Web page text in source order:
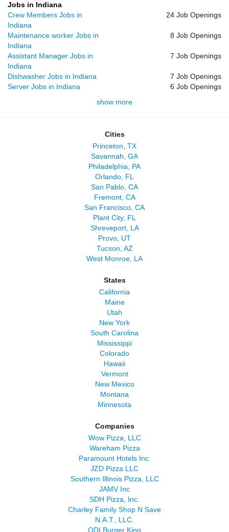
Jobs in Indiana
Crew Members Jobs in
Indiana
24 Job Openings
Maintenance worker Jobs in
Indiana
8 Job Openings
Assistant Manager Jobs in
Indiana
7 Job Openings
Dishwasher Jobs in Indiana
7 Job Openings
Server Jobs in Indiana
6 Job Openings
show more
Cities
Princeton, TX
Savannah, GA
Philadelphia, PA
Orlando, FL
San Pablo, CA
Fremont, CA
San Francisco, CA
Plant City, FL
Shreveport, LA
Provo, UT
Tucson, AZ
West Monroe, LA
States
California
Maine
Utah
New York
South Carolina
Mississippi
Colorado
Hawaii
Vermont
New Mexico
Montana
Minnesota
Companies
Wow Pizza, LLC
Wareham Pizza
Paramount Hotels Inc.
JZD Pizza LLC
Southern Illinois Pizza, LLC
JAMV Inc
SDH Pizza, Inc.
Charley Family Shop N Save
N.A.T., LLC.
QDI Burger King